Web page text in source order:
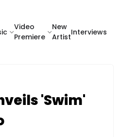
Video
Premiere
New
Artist
Interviews
'Swim'